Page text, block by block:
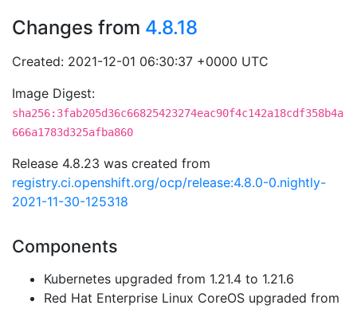
Changes from 4.8.18
Created: 2021-12-01 06:30:37 +0000 UTC
Image Digest:
sha256:3fab205d36c66825423274eac90f4c142a18cdf358b4a
666a1783d325afba860
Release 4.8.23 was created from
registry.ci.openshift.org/ocp/release:4.8.0-0.nightly-
2021-11-30-125318
Components
Kubernetes upgraded from 1.21.4 to 1.21.6
Red Hat Enterprise Linux CoreOS upgraded from